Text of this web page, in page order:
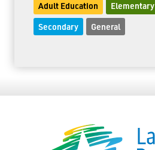
Adult Education Elementary
Secondary General